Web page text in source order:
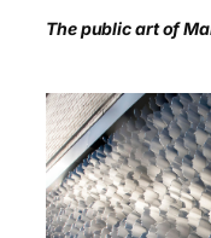
The public art of